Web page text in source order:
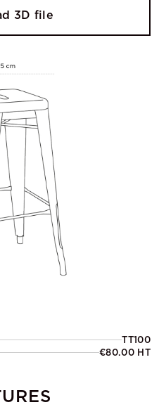
TT100
€80.00 HT
3D file